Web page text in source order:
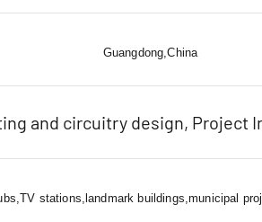
Guangdong,China
and circuitry design, Project
stations,landmark buildings,municipal